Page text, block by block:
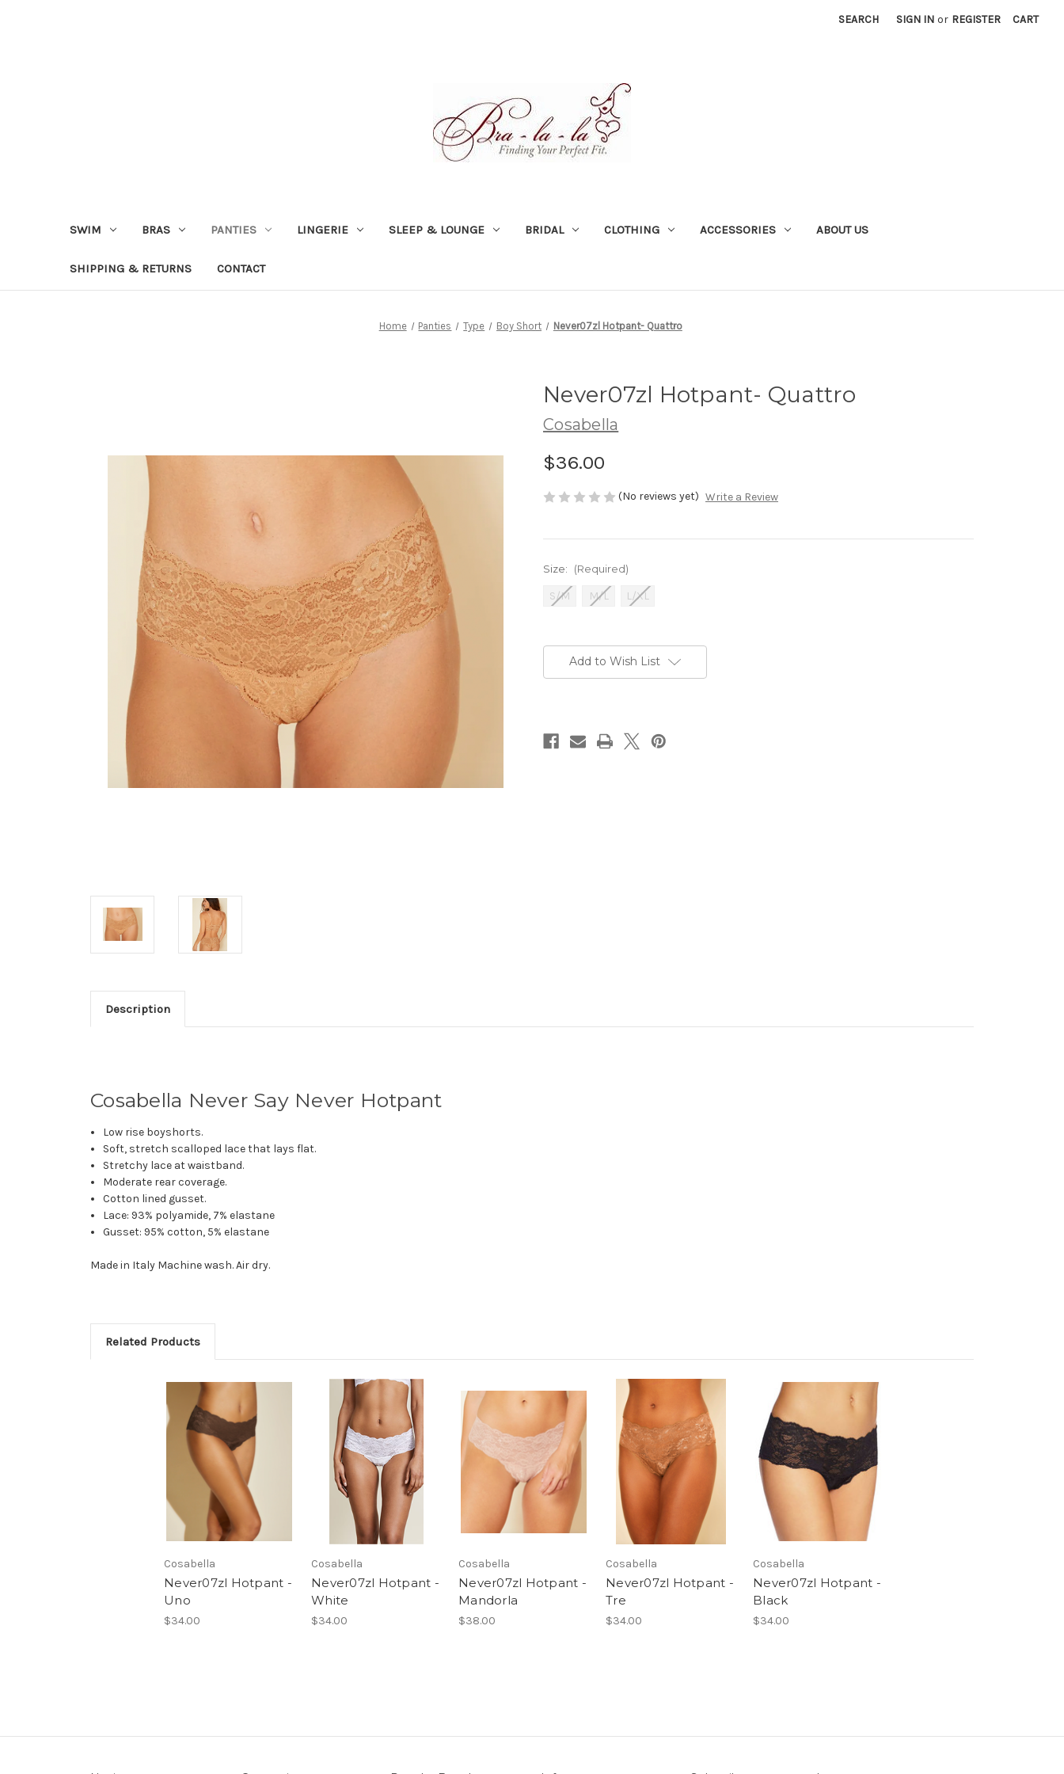
SEARCH SIGN IN or REGISTER CART
SWIM BRAS PANTIES LINGERIE SLEEP & LOUNGE BRIDAL CLOTHING ACCESSORIES ABOUT US
SHIPPING & RETURNS CONTACT
Home Panties Type Boy Short Never07zl Hotpant- Quattro
Never07zl Hotpant- Quattro
Cosabella
$36.00
(No reviews yet) Write a Review
Size: (Required)
S/M M/L L/XL
Stock:Add to Wish List
Description
Cosabella Never Say Never Hotpant
Low rise boyshorts.
Soft, stretch scalloped lace that lays flat.
Stretchy lace at waistband.
Moderate rear coverage.
Cotton lined gusset.
Lace: 93% polyamide, 7% elastane
Gusset: 95% cotton, 5% elastane
Made in Italy Machine wash. Air dry.
Related Products
Cosabella
Never07zl Hotpant -
Uno
$34.00
Cosabella
Never07zl Hotpant -
White
$34.00
Cosabella
Never07zl Hotpant -
Mandorla
$38.00
Cosabella
Never07zl Hotpant -
Tre
$34.00
Cosabella
Never07zl Hotpant -
Black
$34.00